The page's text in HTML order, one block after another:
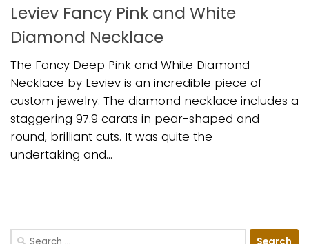
Leviev Fancy Pink and White
Diamond Necklace
The Fancy Deep Pink and White Diamond
Necklace by Leviev is an incredible piece of
custom jewelry. The diamond necklace includes a
staggering 97.9 carats in pear-shaped and
round, brilliant cuts. It was quite the
undertaking and...
Search